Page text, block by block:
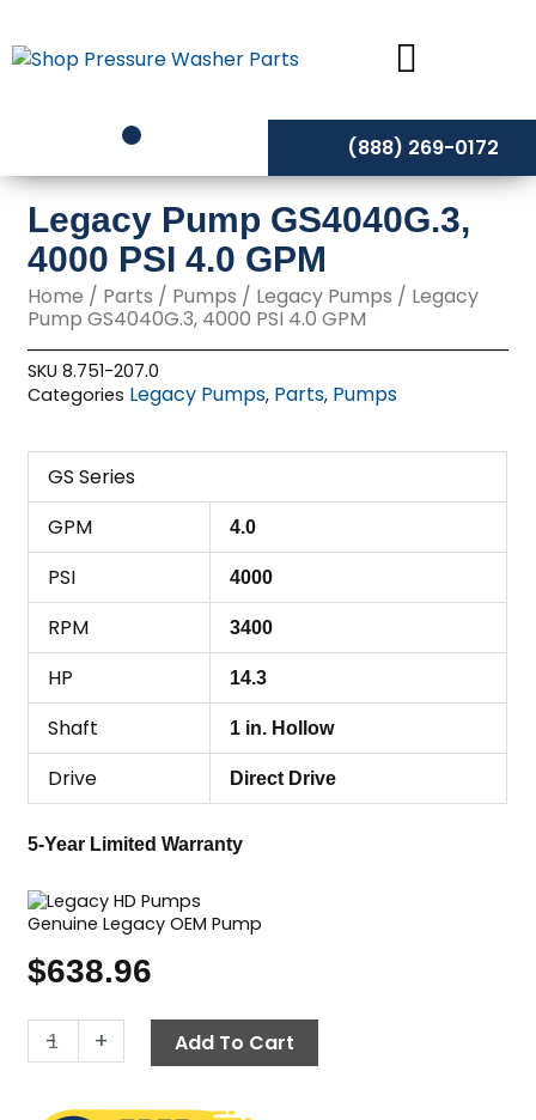
to
content
(888) 269-0172
Legacy Pump GS4040G.3,
4000 PSI 4.0 GPM
Home / Parts / Pumps / Legacy Pumps / Legacy
Pump GS4040G.3, 4000 PSI 4.0 GPM
SKU8.751-207.0
Categories Legacy Pumps, Parts, Pumps
GS Series
GPM
4.0
PSI 4000
RPM 3400
HP 14.3
Shaft 1 in. Hollow
Drive Direct Drive
5-Year Limited Warranty
Genuine Legacy OEM Pump
$638.96
-
Legacy
Pump
+ Add To Cart